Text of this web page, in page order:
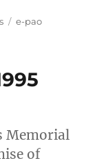
Tags
e-pao
Memorial
of